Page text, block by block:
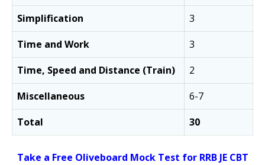
Simplification
3
Time and Work
3
Time, Speed and Distance (Train)
2
Miscellaneous
6-7
Total
30
Take a Free Oliveboard Mock Test for RRB JE CBT